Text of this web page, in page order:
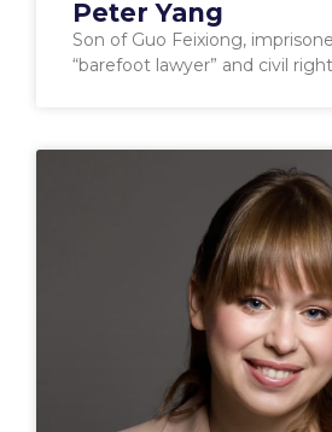
Peter Yang
Son of Guo Feixiong,
“barefoot lawyer” and civil